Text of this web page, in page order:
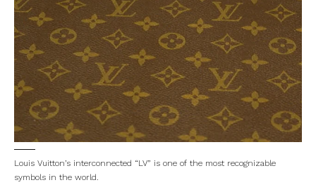
Louis Vuitton’s interconnected “LV” is one of the most recognizable
symbols in the world.